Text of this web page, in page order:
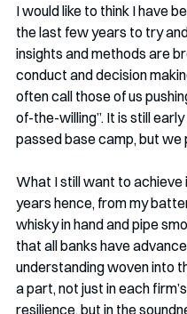
I would like to think I have
the last few years to try
insights and methods are
conduct and decision
often call those of us
of-the-willing”. It is still
passed base camp, but we
What I still want to achieve
years hence, from my
whisky in hand and pipe
that all banks have
understanding woven into
a part, not just in each
resilience, but in the